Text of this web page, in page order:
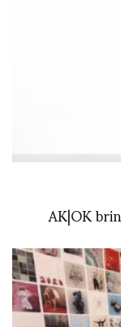
AK|OK